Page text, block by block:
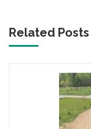
Related Posts